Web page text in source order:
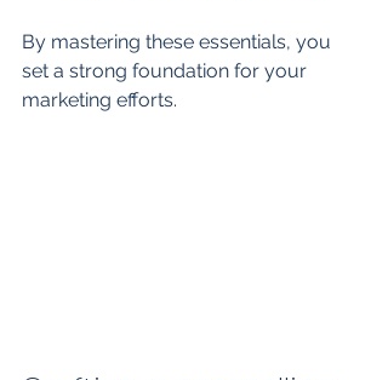
By mastering these essentials, you
set a strong foundation for your
marketing efforts.